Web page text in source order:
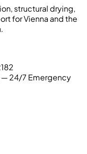
structural drying,
for Vienna and the
— 24/7 Emergency